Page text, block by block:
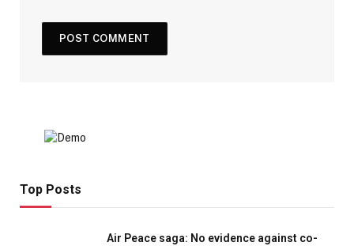
Top Posts
Air Peace saga: No evidence against co-